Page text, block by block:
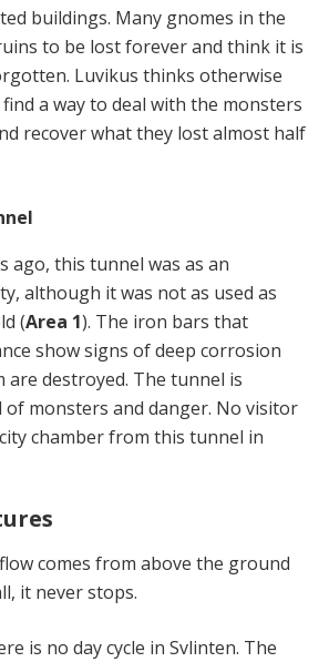
buildings. Many gnomes in the
to be lost forever and think it is
Luvikus thinks otherwise
a way to deal with the monsters
recover what they lost almost half
ago, this tunnel was as an
although it was not as used as
(Area 1). The iron bars that
show signs of deep corrosion
are destroyed. The tunnel is
of monsters and danger. No visitor
chamber from this tunnel in
comes from above the ground
it never stops.
is no day cycle in Svlinten. The